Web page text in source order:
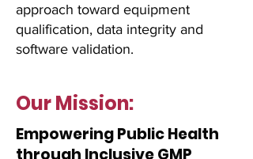
approach toward equipment
qualification, data integrity and
software validation.
Our Mission:
Empowering Public Health
through Inclusive GMP